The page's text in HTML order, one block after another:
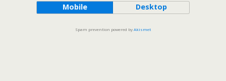
Mobile Desktop
Spam prevention powered byAkismet